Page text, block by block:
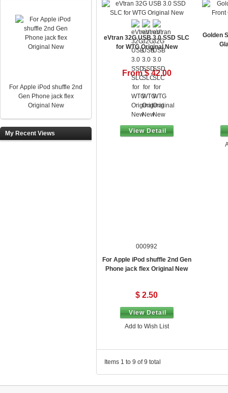
For Apple iPod shuffle 2nd
Gen Phone jack flex
Original New
My Recent Views
eVtran 32G USB 3.0 SSD SLC
for WTG Original New
From $ 42.00
View Detail
Golden
000992
For Apple iPod shuffle 2nd Gen
Phone jack flex Original New
$ 2.50
View Detail
Add to Wish List
Items 1 to 9 of 9 total